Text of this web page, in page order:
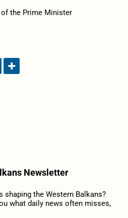
the Prime Minister
Newsletter
shaping the Western Balkans?
what daily news often misses,